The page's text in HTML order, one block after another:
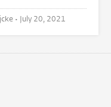
Sarah de Rijcke • July 20, 2021